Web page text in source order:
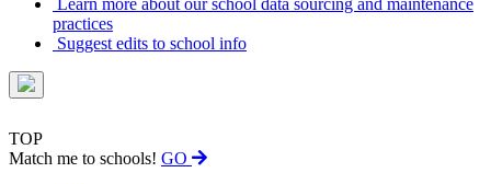
Learn more about our school data sourcing and maintenance
practices
Suggest edits to school info
TOP
Match me to schools! GO